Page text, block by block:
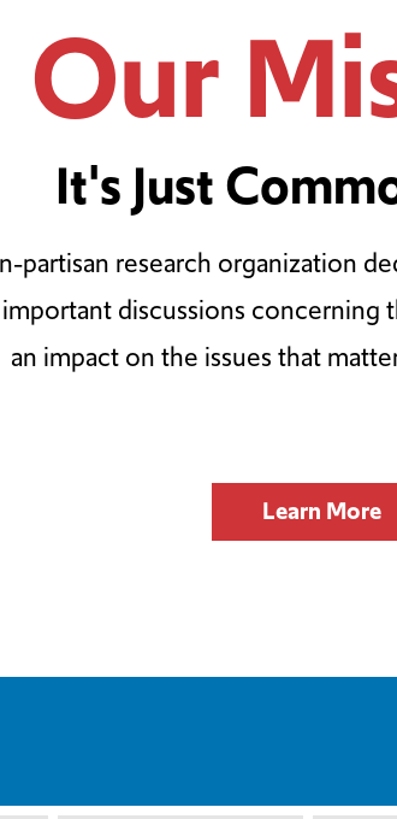
Our
It's Just
partisan research organization
discussions
an impact on the issues that
Learn More